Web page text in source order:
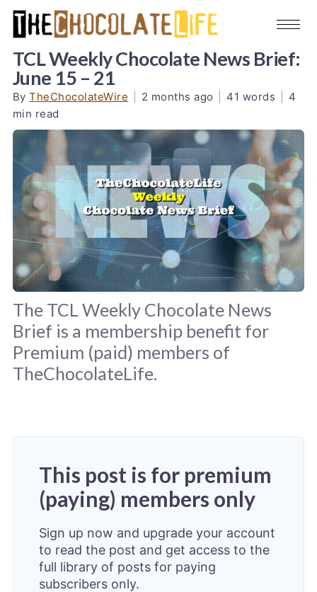
TCL Weekly Chocolate News Brief:
June 15 – 21
ByTheChocolateWire 2 months ago 41 words
4
min read
The TCL Weekly Chocolate News
Brief is a membership benefit for
Premium (paid) members of
TheChocolateLife.
This post is for premium
(paying) members only
Sign up now and upgrade your account
to read the post and get access to the
full library of posts for paying
subscribers only.